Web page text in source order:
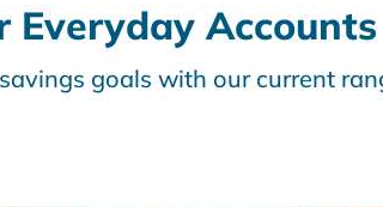
Everyday Accounts
goals with our current